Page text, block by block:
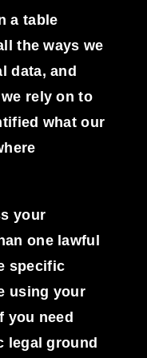
a table
the ways we
data, and
rely on to
what our
your
one lawful
specific
using your
you need
legal ground